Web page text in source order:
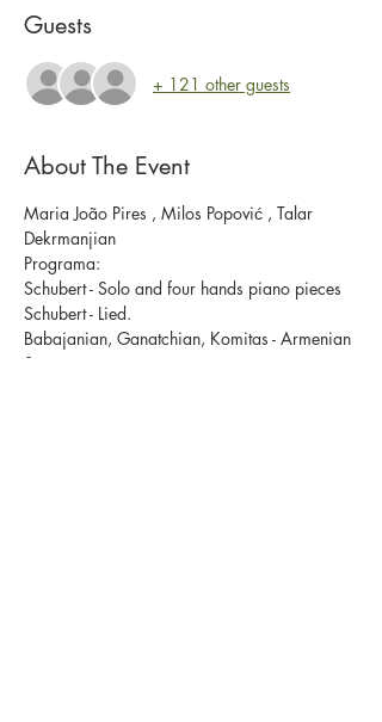
Guests
+ 121 other guests
About The Event
Maria João Pires , Milos Popović , Talar
Dekrmanjian
Programa:
Schubert - Solo and four hands piano pieces
Schubert - Lied.
Babajanian, Ganatchian, Komitas - Armenian
Songs